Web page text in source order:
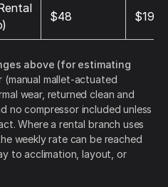
$48 $192
above (for estimating
(manual mallet-actuated
wear, returned clean and
no compressor included unless
Where a rental branch uses
weekly rate can be reached
to acclimation, layout, or